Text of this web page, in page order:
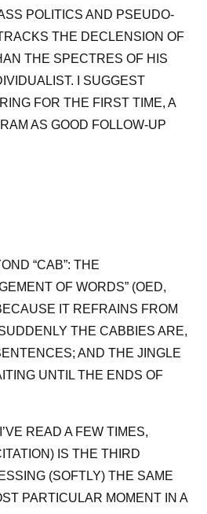
POLITICS AND PSEUDO-
THE DECLENSION OF
THE SPECTRES OF HIS
I SUGGEST
FOR THE FIRST TIME, A
AS GOOD FOLLOW-UP
“CAB”: THE
OF WORDS” (OED,
IT REFRAINS FROM
THE CABBIES ARE,
AND THE JINGLE
UNTIL THE ENDS OF
READ A FEW TIMES,
IS THE THIRD
(SOFTLY) THE SAME
PARTICULAR MOMENT IN A